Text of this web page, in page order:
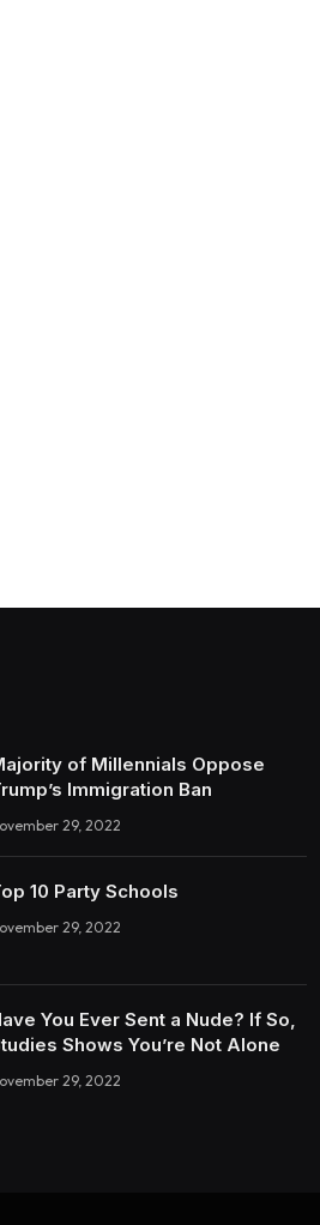
of Millennials Oppose
Immigration Ban
29, 2022
10 Party Schools
29, 2022
You Ever Sent a Nude? If So,
Shows You’re Not Alone
29, 2022